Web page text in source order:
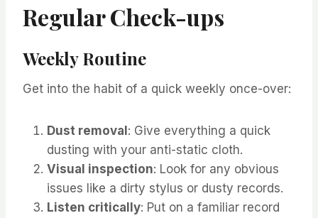
Regular Check-ups
Weekly Routine
Get into the habit of a quick weekly once-over:
Dust removal: Give everything a quick
dusting with your anti-static cloth.
Visual inspection: Look for any obvious
issues like a dirty stylus or dusty records.
Listen critically: Put on a familiar record